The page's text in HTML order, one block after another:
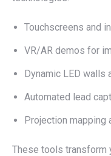
Touchscreens and
VR/AR demos for
Dynamic LED walls
Automated lead
Projection mapping
These tools transform